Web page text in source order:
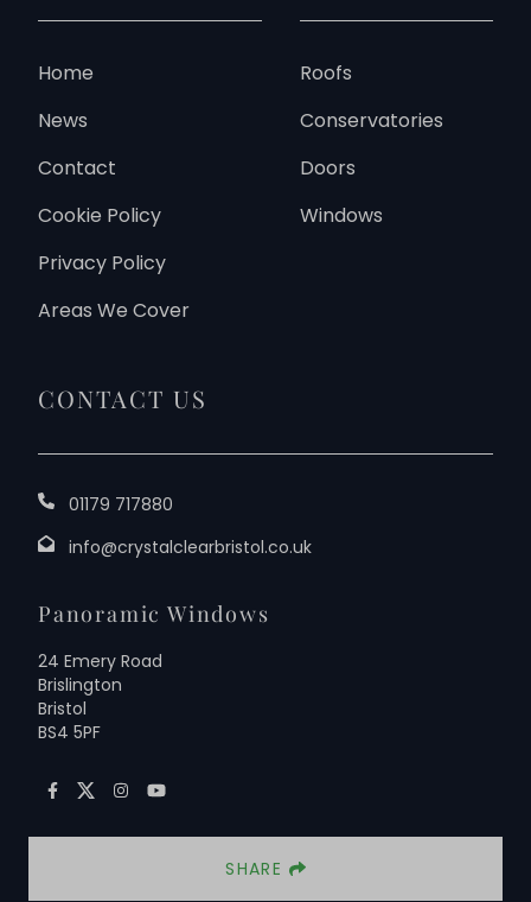
Home
News
Contact
Cookie Policy
Privacy Policy
Areas We Cover
Roofs
Conservatories
Doors
Windows
CONTACT US
01179 717880
info@crystalclearbristol.co.uk
Panoramic Windows
24 Emery Road
Brislington
Bristol
BS4 5PF
SHARE